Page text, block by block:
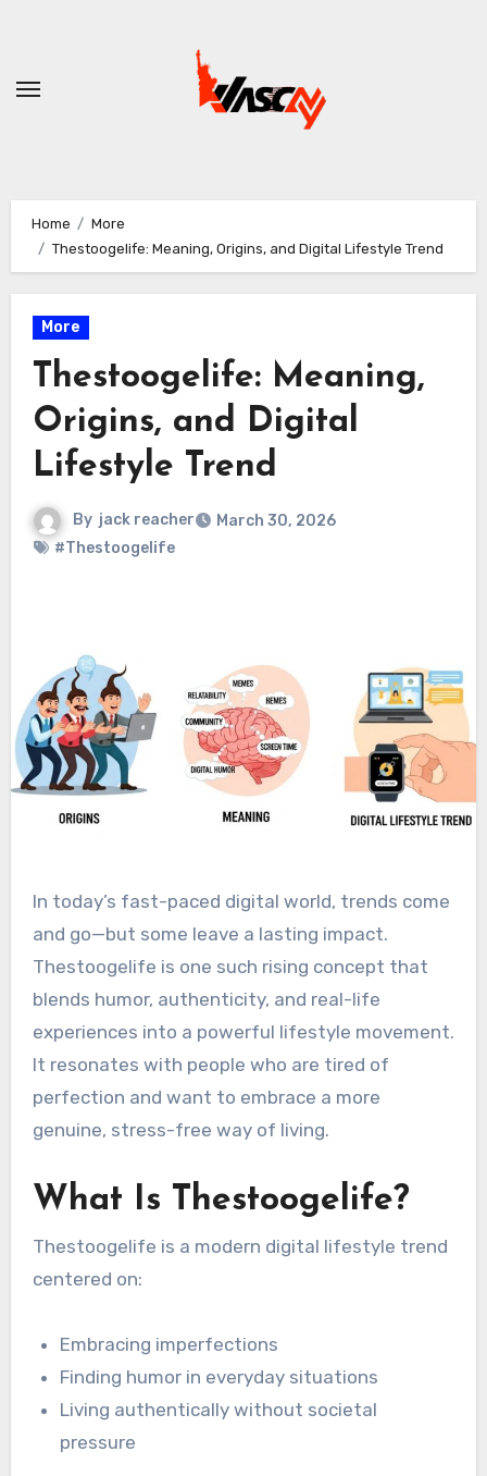
Home
More
Thestoogelife: Meaning, Origins, and Digital Lifestyle Trend
More
Thestoogelife: Meaning,
Origins, and Digital
Lifestyle Trend
By jack reacher
March 30, 2026
#Thestoogelife
In today’s fast-paced digital world, trends come
and go—but some leave a lasting impact.
Thestoogelife is one such rising concept that
blends humor, authenticity, and real-life
experiences into a powerful lifestyle movement.
It resonates with people who are tired of
perfection and want to embrace a more
genuine, stress-free way of living.
What Is Thestoogelife?
Thestoogelife is a modern digital lifestyle trend
centered on:
Embracing imperfections
Finding humor in everyday situations
Living authentically without societal
pressure